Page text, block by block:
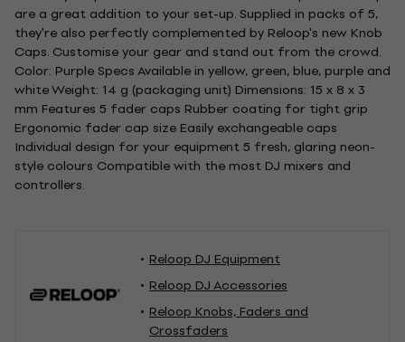
are a great addition to your set-up. Supplied in packs of 5,
they're also perfectly complemented by Reloop's new Knob
Caps. Customise your gear and stand out from the crowd.
Color: Purple Specs Available in yellow, green, blue, purple and
white Weight: 14 g (packaging unit) Dimensions: 15 x 8 x 3
mm Features 5 fader caps Rubber coating for tight grip
Ergonomic fader cap size Easily exchangeable caps
Individual design for your equipment 5 fresh, glaring neon-
style colours Compatible with the most DJ mixers and
controllers.
Reloop DJ Equipment
Reloop DJ Accessories
Reloop Knobs, Faders and
Crossfaders